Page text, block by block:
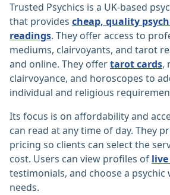
Trusted Psychics is a UK-based
that provides cheap, quality
readings. They offer access to
mediums, clairvoyants, and tarot
and online. They offertarot cards,
clairvoyance, and horoscopes to
individual and religious
Its focus is on affordability and
can read at any time of day. They
pricing so clients can select the
cost. Users can view profiles of
testimonials, and choose a
needs.